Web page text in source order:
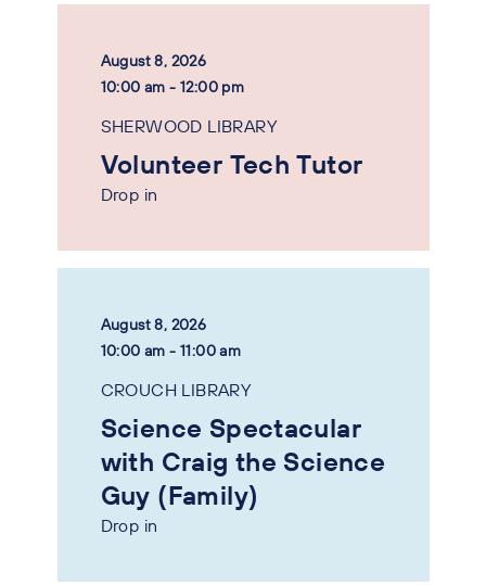
August 8, 2026
10:00 am - 12:00 pm
SHERWOOD LIBRARY
Volunteer Tech Tutor
Drop in
August 8, 2026
10:00 am - 11:00 am
CROUCH LIBRARY
Science Spectacular
with Craig the Science
Guy (Family)
Drop in